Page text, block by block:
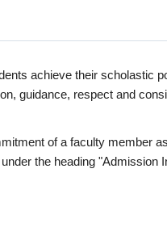
achieve their scholastic
guidance, respect and
of a faculty member
under the heading "Admission